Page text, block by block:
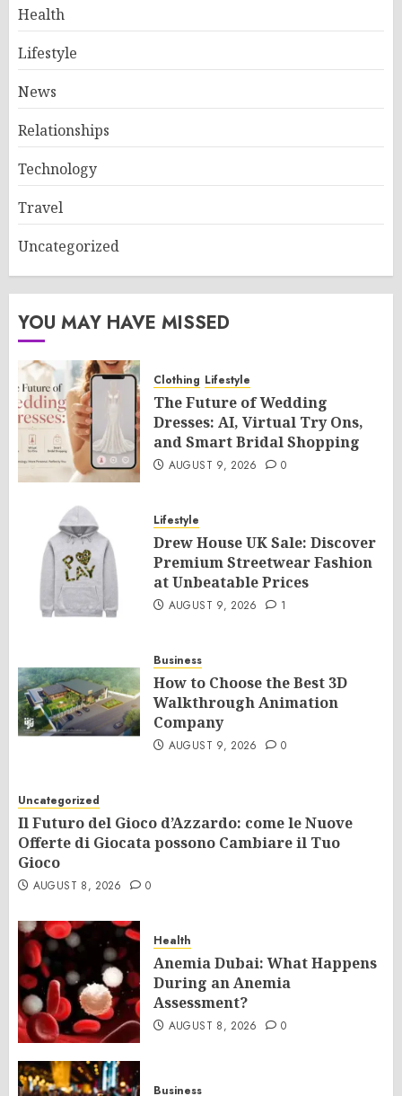
Health
Lifestyle
News
Relationships
Technology
Travel
Uncategorized
YOU MAY HAVE MISSED
Clothing Lifestyle
The Future of Wedding
Dresses: AI, Virtual Try Ons,
and Smart Bridal Shopping
AUGUST 9, 2026 0
Lifestyle
Drew House UK Sale: Discover
Premium Streetwear Fashion
at Unbeatable Prices
AUGUST 9, 2026 1
Business
How to Choose the Best 3D
Walkthrough Animation
Company
AUGUST 9, 2026 0
Uncategorized
Il Futuro del Gioco d’Azzardo: come le Nuove
Offerte di Giocata possono Cambiare il Tuo
Gioco
AUGUST 8, 2026 0
Health
Anemia Dubai: What Happens
During an Anemia
Assessment?
AUGUST 8, 2026 0
Business